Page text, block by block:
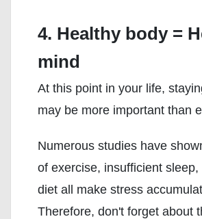
4. Healthy body =
mind
At this point in your life,
may be more important than
Numerous studies have
of exercise, insufficient
diet all make stress
Therefore, don't forget about